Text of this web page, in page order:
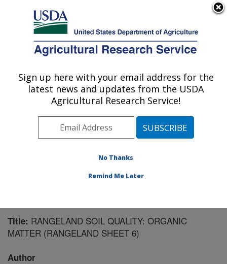
Here's how you know
Agricultural Research Service
U.S. DEPARTMENT OF AGRICULTURE
Range Management Research: Las Cruces,
Plains Area» Las Cruces, New Mexico
Publications at this Location» Publication #142794
Title: RANGELAND SOIL QUALITY: ORGANIC
MATTER (RANGELAND SHEET 6)
Author
Sign up here with your email address for the
latest news and updates from the USDA
Agricultural Research Service!
No Thanks
Remind Me Later